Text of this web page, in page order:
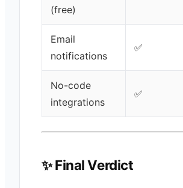
(free)
Email
notifications
✅
No-code
integrations
✅
✨ Final Verdict